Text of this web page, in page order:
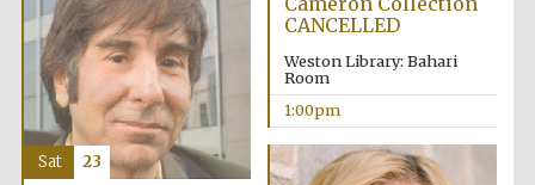
1893
CANCELLED
Weston Library: Bahari
Room
1:00pm
Sat 23